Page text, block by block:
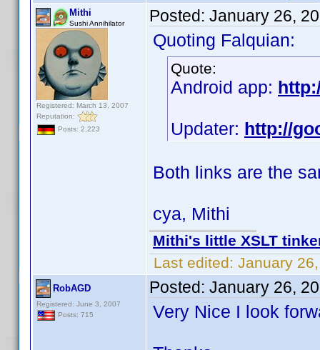
Mithi
Sushi Annihilator
Registered: March 13, 2007
Reputation:
Posts: 2,223
Posted: January 26,
Quoting Falquian:
Quote:
Android app:
Updater: http://
Both links are the
cya, Mithi
Mithi's little XSLT
Last edited: January
RobAGD
Registered: June 3, 2007
Posts: 715
Posted: January 26,
Very Nice I look